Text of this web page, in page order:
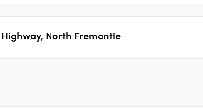
North Fremantle